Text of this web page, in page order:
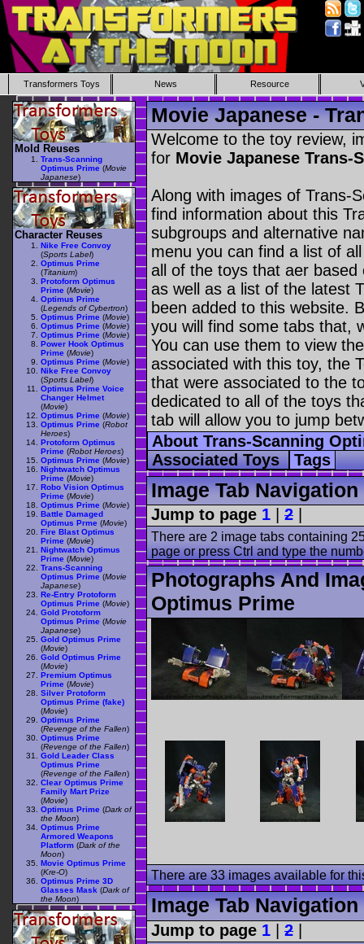
Transformers Toys News Resource
Movie Japanese -
Welcome to the toy review,
for Movie Japanese
Along with images of Trans-
find information about this
subgroups and alternative
menu you can find a list of
all of the toys that aer
as well as a list of the latest
been added to this website.
you will find some tabs that,
You can use them to view
associated with this toy, the
that were associated to the
dedicated to all of the toys
tab will allow you to jump
About Trans-Scanning
Associated Toys Tags
Image Tab Navigation
Jump to page 1 2
There are 2 image tabs containing
page or press Ctrl and type the
Photographs And
Optimus Prime
There are 33 images available for
Image Tab Navigation
Jump to page 1 | 2 |
Mold Reuses
Trans-Scanning
Optimus Prime (Movie
Japanese)
Character Reuses
Nike Free Convoy
(Sports Label)
Optimus Prime
(Titanium)
Protoform Optimus
Prime (Movie)
Optimus Prime
(Legends of Cybertron)
Optimus Prime (Movie)
Optimus Prime (Movie)
Optimus Prime (Movie)
Power Hook Optimus
Prime (Movie)
Optimus Prime (Movie)
Nike Free Convoy
(Sports Label)
Optimus Prime Voice
Changer Helmet
(Movie)
Optimus Prime (Movie)
Optimus Prime (Robot
Heroes)
Protoform Optimus
Prime (Robot Heroes)
Optimus Prime (Movie)
Nightwatch Optimus
Prime (Movie)
Robo Vision Optimus
Prime (Movie)
Optimus Prime (Movie)
Battle Damaged
Optimus Prme (Movie)
Fire Blast Optimus
Prime (Movie)
Nightwatch Optimus
Prime (Movie)
Trans-Scanning
Optimus Prime (Movie
Japanese)
Re-Entry Protoform
Optimus Prime (Movie)
Gold Protoform
Optimus Prime (Movie
Japanese)
Gold Optimus Prime
(Movie)
Gold Optimus Prime
(Movie)
Premium Optimus
Prime (Movie)
Silver Protoform
Optimus Prime (fake)
(Movie)
Optimus Prime
(Revenge of the Fallen)
Optimus Prime
(Revenge of the Fallen)
Gold Leader Class
Optimus Prime
(Revenge of the Fallen)
Clear Optimus Prime
Family Mart Prize
(Movie)
Optimus Prime (Dark of
the Moon)
Optimus Prime
Armored Weapons
Platform (Dark of the
Moon)
Movie Optimus Prime
(Kre-O)
Optimus Prime 3D
Glasses Mask (Dark of
the Moon)